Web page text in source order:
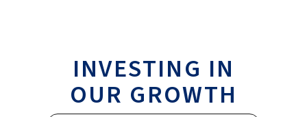
INVESTING IN
OUR GROWTH